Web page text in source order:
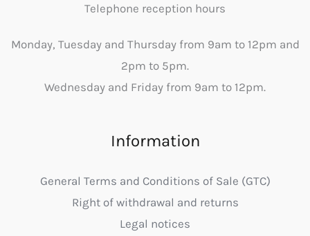
Telephone reception hours
Monday, Tuesday and Thursday from 9am to 12pm and
2pm to 5pm.
Wednesday and Friday from 9am to 12pm.
Information
General Terms and Conditions of Sale (GTC)
Right of withdrawal and returns
Legal notices